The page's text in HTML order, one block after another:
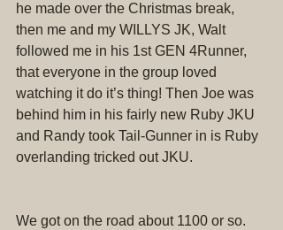
he made over the Christmas break,
then me and my WILLYS JK, Walt
followed me in his 1st GEN 4Runner,
that everyone in the group loved
watching it do it’s thing! Then Joe was
behind him in his fairly new Ruby JKU
and Randy took Tail-Gunner in is Ruby
overlanding tricked out JKU.
We got on the road about 1100 or so.